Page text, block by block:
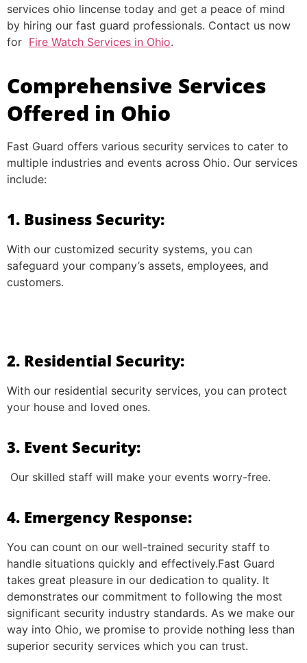
services ohio lincense today and get a peace of mind
by hiring our fast guard professionals. Contact us now
for Fire Watch Services in Ohio.
Comprehensive Services
Offered in Ohio
Fast Guard offers various security services to cater to
multiple industries and events across Ohio. Our services
include:
1. Business Security:
With our customized security systems, you can
safeguard your company’s assets, employees, and
customers.
2. Residential Security:
With our residential security services, you can protect
your house and loved ones.
3. Event Security:
Our skilled staff will make your events worry-free.
4. Emergency Response:
You can count on our well-trained security staff to
handle situations quickly and effectively.Fast Guard
takes great pleasure in our dedication to quality. It
demonstrates our commitment to following the most
significant security industry standards. As we make our
way into Ohio, we promise to provide nothing less than
superior security services which you can trust.